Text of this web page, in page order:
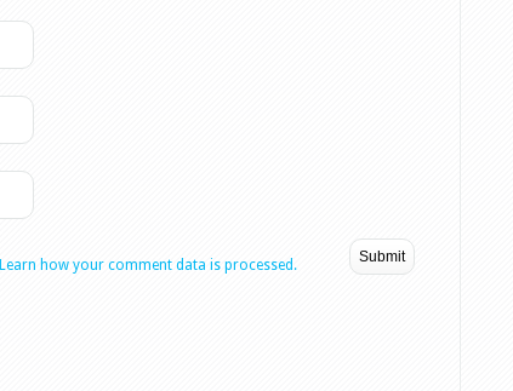
Learn how your comment data is processed.